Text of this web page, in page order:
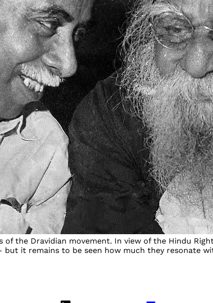
of the Dravidian movement. In view of the Hindu
it remains to be seen how much they resonate